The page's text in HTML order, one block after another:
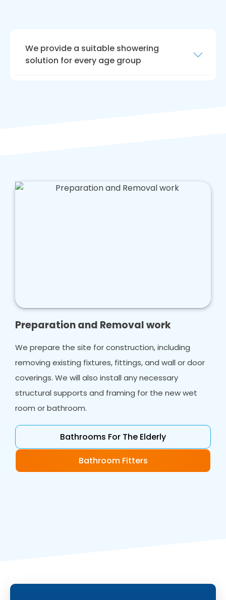
We provide a suitable showering
solution for every age group
your bathroom that doesn't cost too much
Preparation and Removal work
We prepare the site for construction, including
removing existing fixtures, fittings, and wall or door
coverings. We will also install any necessary
structural supports and framing for the new wet
room or bathroom.
Bathrooms For The Elderly
Bathroom Fitters